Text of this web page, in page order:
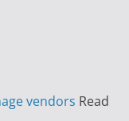
vendors Read